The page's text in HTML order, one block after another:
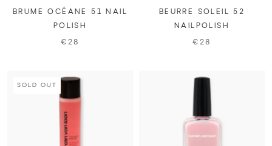
BRUME OCÉANE 51 NAIL
POLISH
€28
BEURRE SOLEIL 52
NAILPOLISH
€28
SOLD OUT